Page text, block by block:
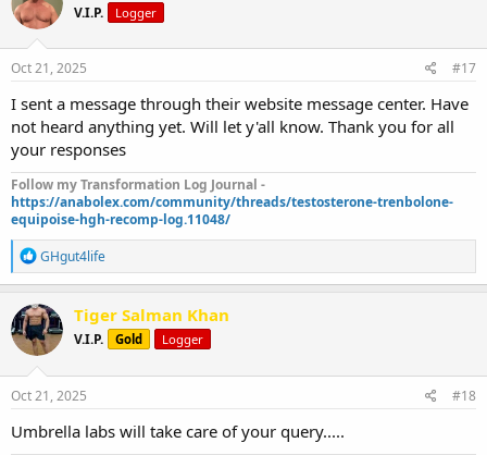
V.I.P. Logger
Oct 21, 2025 #17
I sent a message through their website message center. Have
not heard anything yet. Will let y'all know. Thank you for all
your responses
Follow my Transformation Log Journal -
https://anabolex.com/community/threads/testosterone-trenbolone-
equipoise-hgh-recomp-log.11048/
R
e
a
c
t
i
o
n
s
GHgut4life
Tiger Salman Khan
V.I.P. Gold Logger
Oct 21, 2025 #18
Umbrella labs will take care of your query.....